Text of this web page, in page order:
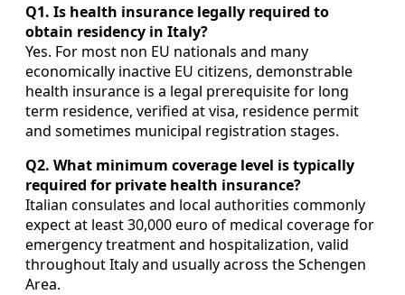
Q1. Is health insurance legally required to
obtain residency in Italy?
Yes. For most non EU nationals and many
economically inactive EU citizens, demonstrable
health insurance is a legal prerequisite for long
term residence, verified at visa, residence permit
and sometimes municipal registration stages.
Q2. What minimum coverage level is typically
required for private health insurance?
Italian consulates and local authorities commonly
expect at least 30,000 euro of medical coverage for
emergency treatment and hospitalization, valid
throughout Italy and usually across the Schengen
Area.